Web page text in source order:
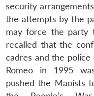
security
the attempts by the
may force the party
recalled that the
cadres and the
Romeo in 1995
pushed the Maoists